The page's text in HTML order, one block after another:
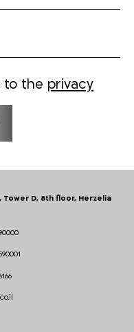
to the privacy
D, 8th floor, Herzelia